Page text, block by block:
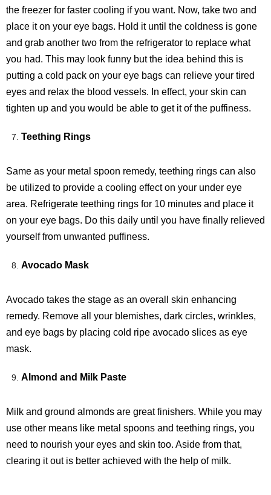
the freezer for faster cooling if you want. Now, take two and
place it on your eye bags. Hold it until the coldness is gone
and grab another two from the refrigerator to replace what
you had. This may look funny but the idea behind this is
putting a cold pack on your eye bags can relieve your tired
eyes and relax the blood vessels. In effect, your skin can
tighten up and you would be able to get it of the puffiness.
Teething Rings
Same as your metal spoon remedy, teething rings can also
be utilized to provide a cooling effect on your under eye
area. Refrigerate teething rings for 10 minutes and place it
on your eye bags. Do this daily until you have finally relieved
yourself from unwanted puffiness.
Avocado Mask
Avocado takes the stage as an overall skin enhancing
remedy. Remove all your blemishes, dark circles, wrinkles,
and eye bags by placing cold ripe avocado slices as eye
mask.
Almond and Milk Paste
Milk and ground almonds are great finishers. While you may
use other means like metal spoons and teething rings, you
need to nourish your eyes and skin too. Aside from that,
clearing it out is better achieved with the help of milk.